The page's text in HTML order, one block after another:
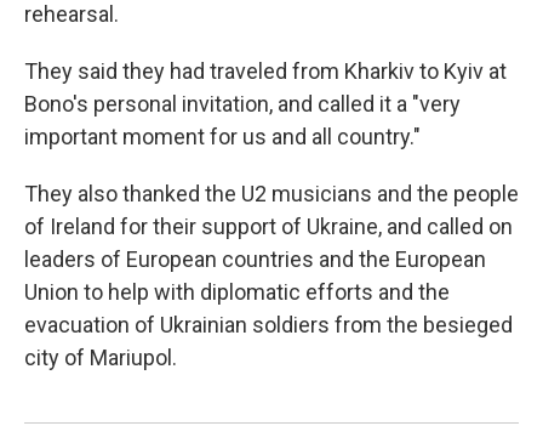
rehearsal.
They said they had traveled from Kharkiv to Kyiv at
Bono's personal invitation, and called it a "very
important moment for us and all country."
They also thanked the U2 musicians and the people
of Ireland for their support of Ukraine, and called on
leaders of European countries and the European
Union to help with diplomatic efforts and the
evacuation of Ukrainian soldiers from the besieged
city of Mariupol.